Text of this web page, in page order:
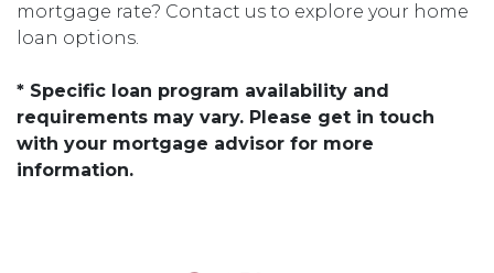
mortgage rate? Contact us to explore your home
loan options.
* Specific loan program availability and
requirements may vary. Please get in touch
with your mortgage advisor for more
information.